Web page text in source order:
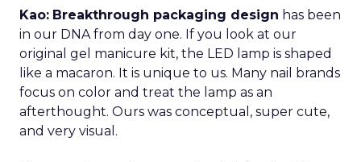
Kao: Breakthrough packaging design has been
in our DNA from day one. If you look at our
original gel manicure kit, the LED lamp is shaped
like a macaron. It is unique to us. Many nail brands
focus on color and treat the lamp as an
afterthought. Ours was conceptual, super cute,
and very visual.